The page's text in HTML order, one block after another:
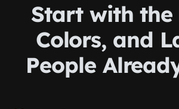
Start with the
Colors, and
People